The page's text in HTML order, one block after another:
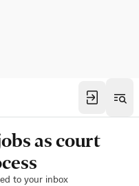
as court
to your inbox